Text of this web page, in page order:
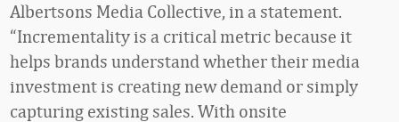
Albertsons Media Collective, in a statement.
“Incrementality is a critical metric because it
helps brands understand whether their media
investment is creating new demand or simply
capturing existing sales. With onsite